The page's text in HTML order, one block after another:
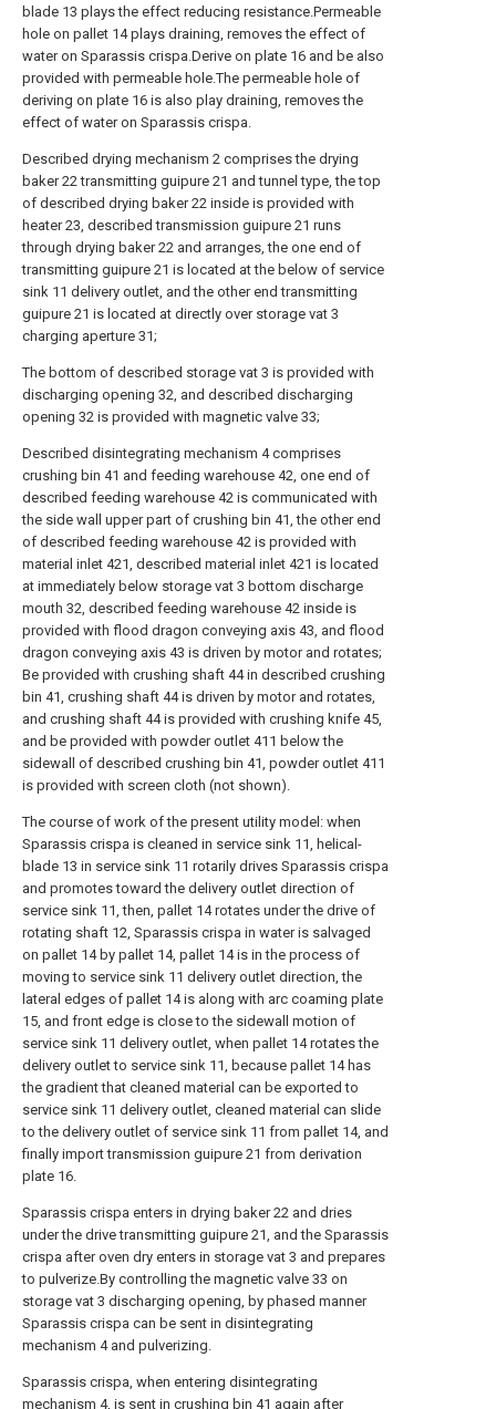
blade 13 plays the effect reducing resistance.Permeable
hole on pallet 14 plays draining, removes the effect of
water on Sparassis crispa.Derive on plate 16 and be also
provided with permeable hole.The permeable hole of
deriving on plate 16 is also play draining, removes the
effect of water on Sparassis crispa.
Described drying mechanism 2 comprises the drying
baker 22 transmitting guipure 21 and tunnel type, the top
of described drying baker 22 inside is provided with
heater 23, described transmission guipure 21 runs
through drying baker 22 and arranges, the one end of
transmitting guipure 21 is located at the below of service
sink 11 delivery outlet, and the other end transmitting
guipure 21 is located at directly over storage vat 3
charging aperture 31;
The bottom of described storage vat 3 is provided with
discharging opening 32, and described discharging
opening 32 is provided with magnetic valve 33;
Described disintegrating mechanism 4 comprises
crushing bin 41 and feeding warehouse 42, one end of
described feeding warehouse 42 is communicated with
the side wall upper part of crushing bin 41, the other end
of described feeding warehouse 42 is provided with
material inlet 421, described material inlet 421 is located
at immediately below storage vat 3 bottom discharge
mouth 32, described feeding warehouse 42 inside is
provided with flood dragon conveying axis 43, and flood
dragon conveying axis 43 is driven by motor and rotates;
Be provided with crushing shaft 44 in described crushing
bin 41, crushing shaft 44 is driven by motor and rotates,
and crushing shaft 44 is provided with crushing knife 45,
and be provided with powder outlet 411 below the
sidewall of described crushing bin 41, powder outlet 411
is provided with screen cloth (not shown).
The course of work of the present utility model: when
Sparassis crispa is cleaned in service sink 11, helical-
blade 13 in service sink 11 rotarily drives Sparassis crispa
and promotes toward the delivery outlet direction of
service sink 11, then, pallet 14 rotates under the drive of
rotating shaft 12, Sparassis crispa in water is salvaged
on pallet 14 by pallet 14, pallet 14 is in the process of
moving to service sink 11 delivery outlet direction, the
lateral edges of pallet 14 is along with arc coaming plate
15, and front edge is close to the sidewall motion of
service sink 11 delivery outlet, when pallet 14 rotates the
delivery outlet to service sink 11, because pallet 14 has
the gradient that cleaned material can be exported to
service sink 11 delivery outlet, cleaned material can slide
to the delivery outlet of service sink 11 from pallet 14, and
finally import transmission guipure 21 from derivation
plate 16.
Sparassis crispa enters in drying baker 22 and dries
under the drive transmitting guipure 21, and the Sparassis
crispa after oven dry enters in storage vat 3 and prepares
to pulverize.By controlling the magnetic valve 33 on
storage vat 3 discharging opening, by phased manner
Sparassis crispa can be sent in disintegrating
mechanism 4 and pulverizing.
Sparassis crispa, when entering disintegrating
mechanism 4, is sent in crushing bin 41 again after